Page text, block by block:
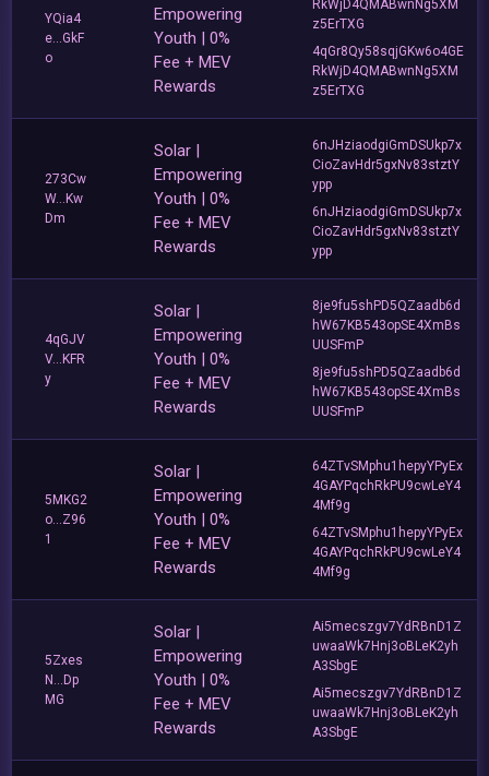
YQia4
e...GkF
o
Empowering
Youth | 0%
Fee + MEV
Rewards
RkWjD4QMABwnNg5XM
z5ErTXG
4qGr8Qy58sqjGKw6o4GE
RkWjD4QMABwnNg5XM
z5ErTXG
273Cw
W...Kw
Dm
Solar |
Empowering
Youth | 0%
Fee + MEV
Rewards
6nJHziaodgiGmDSUkp7x
CioZavHdr5gxNv83stztY
ypp
6nJHziaodgiGmDSUkp7x
CioZavHdr5gxNv83stztY
ypp
4qGJV
V...KFR
y
Solar |
Empowering
Youth | 0%
Fee + MEV
Rewards
8je9fu5shPD5QZaadb6d
hW67KB543opSE4XmBs
UUSFmP
8je9fu5shPD5QZaadb6d
hW67KB543opSE4XmBs
UUSFmP
5MKG2
o...Z96
1
Solar |
Empowering
Youth | 0%
Fee + MEV
Rewards
64ZTvSMphu1hepyYPyEx
4GAYPqchRkPU9cwLeY4
4Mf9g
64ZTvSMphu1hepyYPyEx
4GAYPqchRkPU9cwLeY4
4Mf9g
5Zxes
N...Dp
MG
Solar |
Empowering
Youth | 0%
Fee + MEV
Rewards
Ai5mecszgv7YdRBnD1Z
uwaaWk7Hnj3oBLeK2yh
A3SbgE
Ai5mecszgv7YdRBnD1Z
uwaaWk7Hnj3oBLeK2yh
A3SbgE